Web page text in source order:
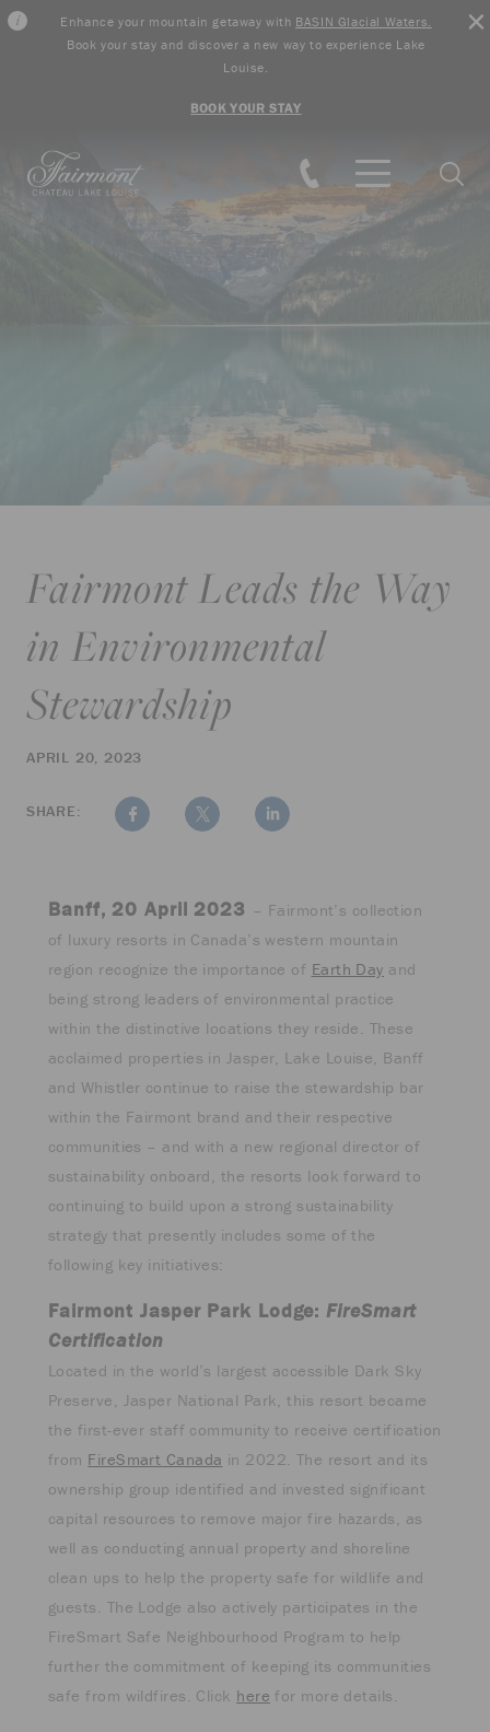
Enhance your mountain getaway with BASIN Glacial Waters.
Book your stay and discover a new way to experience Lake
Louise.
BOOK YOUR STAY
Fairmont Leads the Way
in Environmental
Stewardship
APRIL 20, 2023
SHARE:
Banff, 20 April 2023 – Fairmont’s collection
of luxury resorts in Canada’s western mountain
region recognize the importance of Earth Day and
being strong leaders of environmental practice
within the distinctive locations they reside. These
acclaimed properties in Jasper, Lake Louise, Banff
and Whistler continue to raise the stewardship bar
within the Fairmont brand and their respective
communities – and with a new regional director of
sustainability onboard, the resorts look forward to
continuing to build upon a strong sustainability
strategy that presently includes some of the
following key initiatives:
Fairmont Jasper Park Lodge: FireSmart
Certification
Located in the world’s largest accessible Dark Sky
Preserve, Jasper National Park, this resort became
the first-ever staff community to receive certification
from FireSmart Canada in 2022. The resort and its
ownership group identified and invested significant
capital resources to remove major fire hazards, as
well as conducting annual property and shoreline
clean ups to help the property safe for wildlife and
guests. The Lodge also actively participates in the
FireSmart Safe Neighbourhood Program to help
further the commitment of keeping its communities
safe from wildfires. Click here for more details.